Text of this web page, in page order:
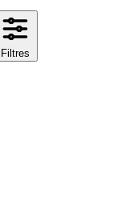
Filtres